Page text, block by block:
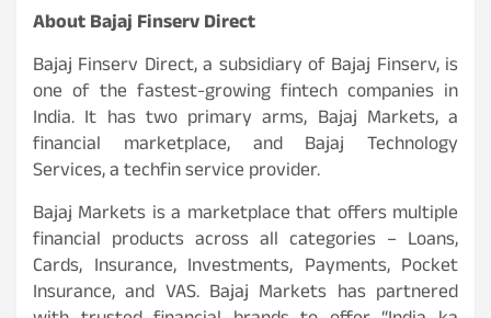
About Bajaj Finserv Direct
Bajaj Finserv Direct, a subsidiary of Bajaj Finserv, is
one of the fastest-growing fintech companies in
India. It has two primary arms, Bajaj Markets, a
financial marketplace, and Bajaj Technology
Services, a techfin service provider.
Bajaj Markets is a marketplace that offers multiple
financial products across all categories – Loans,
Cards, Insurance, Investments, Payments, Pocket
Insurance, and VAS. Bajaj Markets has partnered